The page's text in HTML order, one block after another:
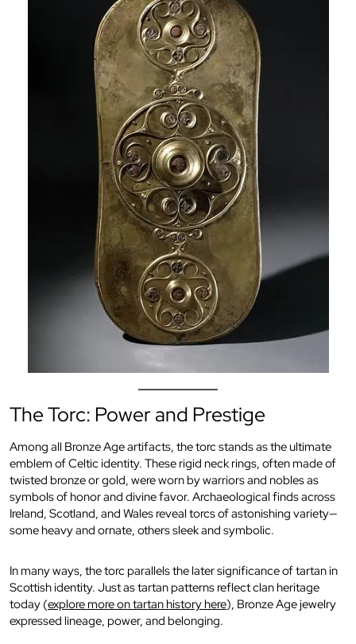
The Torc: Power and Prestige
Among all Bronze Age artifacts, the torc stands as the ultimate
emblem of Celtic identity. These rigid neck rings, often made of
twisted bronze or gold, were worn by warriors and nobles as
symbols of honor and divine favor. Archaeological finds across
Ireland, Scotland, and Wales reveal torcs of astonishing variety—
some heavy and ornate, others sleek and symbolic.
In many ways, the torc parallels the later significance of tartan in
Scottish identity. Just as tartan patterns reflect clan heritage
today (explore more on tartan history here), Bronze Age jewelry
expressed lineage, power, and belonging.